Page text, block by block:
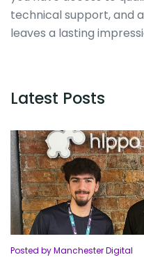
technical support, and
leaves a lasting
Latest Posts
Posted by Manchester Digital